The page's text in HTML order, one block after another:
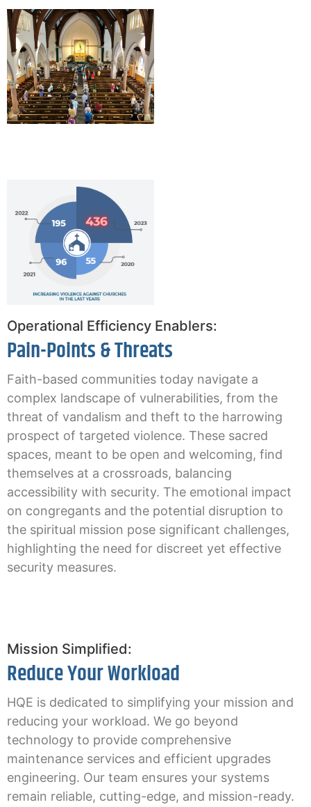
Operational Efficiency Enablers:
Pain-Points & Threats
Faith-based communities today navigate a
complex landscape of vulnerabilities, from the
threat of vandalism and theft to the harrowing
prospect of targeted violence. These sacred
spaces, meant to be open and welcoming, find
themselves at a crossroads, balancing
accessibility with security. The emotional impact
on congregants and the potential disruption to
the spiritual mission pose significant challenges,
highlighting the need for discreet yet effective
security measures.
Mission Simplified:
Reduce Your Workload
HQE is dedicated to simplifying your mission and
reducing your workload. We go beyond
technology to provide comprehensive
maintenance services and efficient upgrades
engineering. Our team ensures your systems
remain reliable, cutting-edge, and mission-ready.